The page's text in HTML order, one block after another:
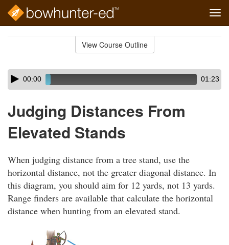
View Course Outline
Skip
audio
Audio
Player00:00 01:23
Judging Distances From
Elevated Stands
When judging distance from a tree stand, use the
horizontal distance, not the greater diagonal distance. In
this diagram, you should aim for 12 yards, not 13 yards.
Range finders are available that calculate the horizontal
distance when hunting from an elevated stand.